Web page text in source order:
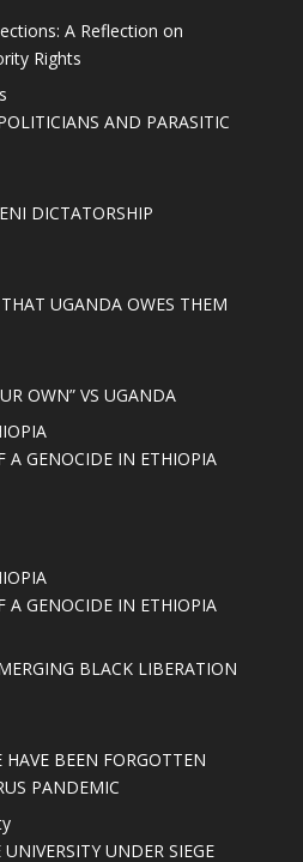
A Reflection on
Rights
AND PARASITIC
DICTATORSHIP
UGANDA OWES THEM
OWN” VS UGANDA
A GENOCIDE IN ETHIOPIA
A GENOCIDE IN ETHIOPIA
BLACK LIBERATION
BEEN FORGOTTEN
PANDEMIC
UNDER SIEGE